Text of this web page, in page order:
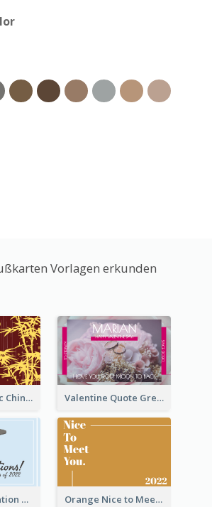
Vorlagen erkunden
Simple Graphic Chinese New Year In Red And Yellow Valentine Quote Greeting Card
School Graduation Celebration Card Orange Nice to Meet You Greeting Card